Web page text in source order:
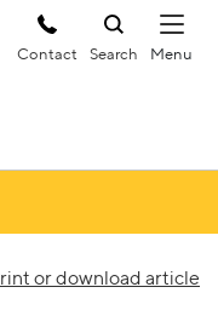
Contact Search
or download article